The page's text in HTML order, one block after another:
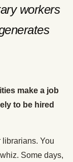
workers
make a job
to be hired
You
Some days,